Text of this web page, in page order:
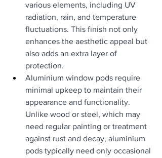
various elements, including UV
radiation, rain, and temperature
fluctuations. This finish not only
enhances the aesthetic appeal but
also adds an extra layer of
protection.
Aluminium window pods require
minimal upkeep to maintain their
appearance and functionality.
Unlike wood or steel, which may
need regular painting or treatment
against rust and decay, aluminium
pods typically need only occasional